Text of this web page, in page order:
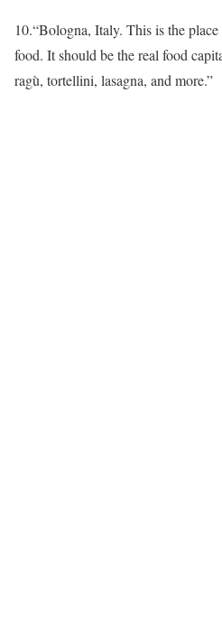
10.“Bologna, Italy. This is the
food. It should be the real food
ragù, tortellini, lasagna, and more.”